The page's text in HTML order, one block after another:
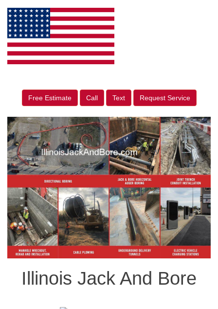
Free Estimate Call Text Request Service
Illinois Jack And Bore